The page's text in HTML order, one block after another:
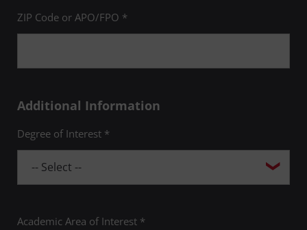
ZIP Code or APO/FPO *
Additional Information
Degree of Interest *
Academic Area of Interest *